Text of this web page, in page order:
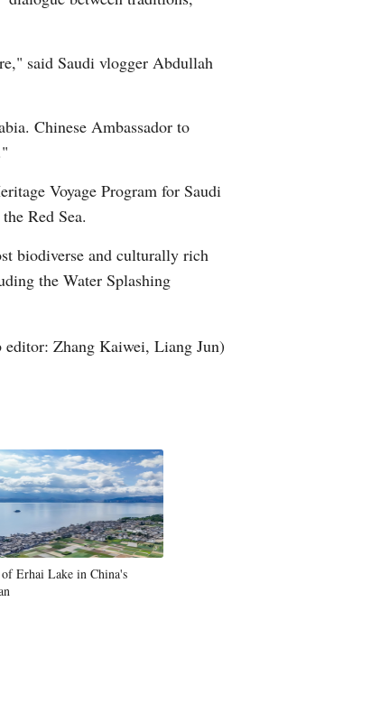
said Saudi vlogger Abdullah
Chinese Ambassador to
Voyage Program for Saudi
Red Sea.
biodiverse and culturally rich
the Water Splashing
editor: Zhang Kaiwei, Liang Jun)
Erhai Lake in China's